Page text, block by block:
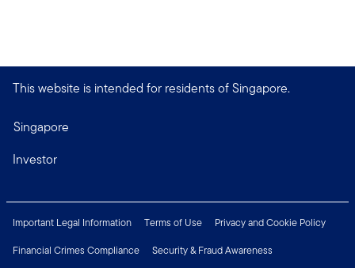
This website is intended for residents of Singapore.
Singapore
Investor
Important Legal Information Terms of Use
Privacy and Cookie Policy
Financial Crimes Compliance
Security & Fraud Awareness